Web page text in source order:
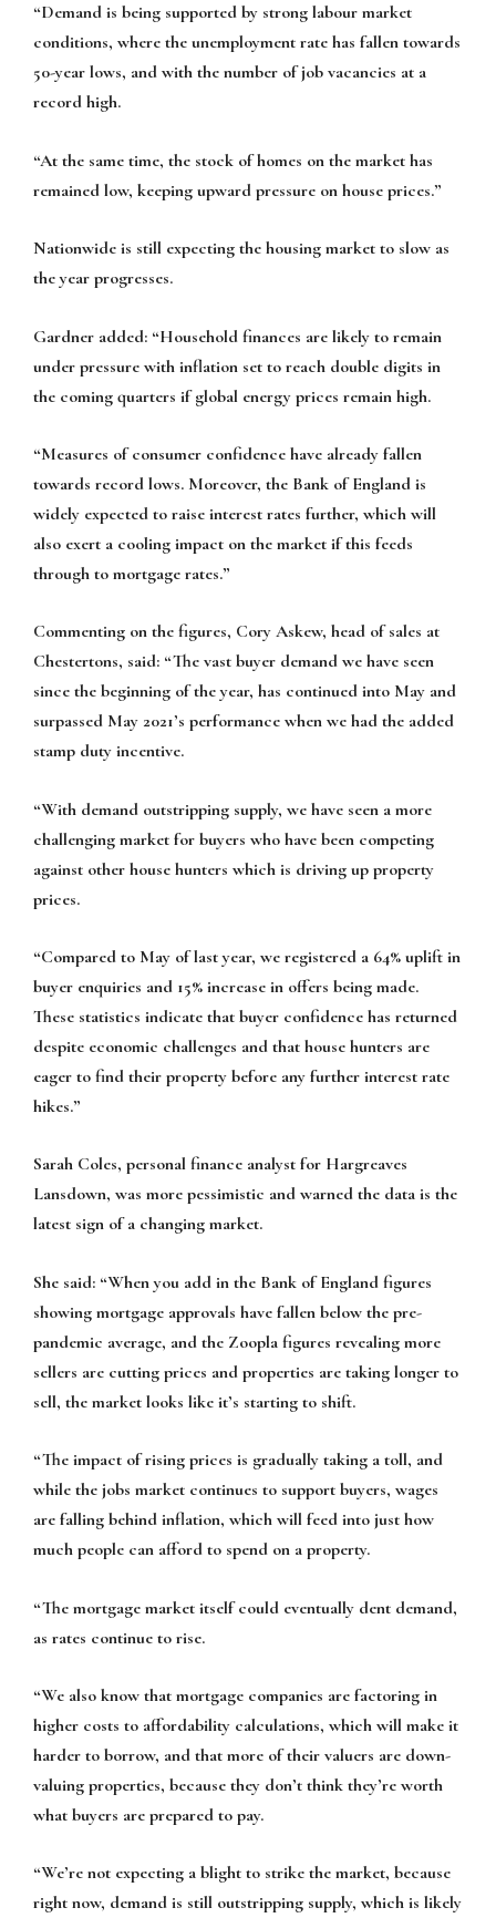
“Demand is being supported by strong labour market
conditions, where the unemployment rate has fallen towards
50-year lows, and with the number of job vacancies at a
record high.
“At the same time, the stock of homes on the market has
remained low, keeping upward pressure on house prices.”
Nationwide is still expecting the housing market to slow as
the year progresses.
Gardner added: “Household finances are likely to remain
under pressure with inflation set to reach double digits in
the coming quarters if global energy prices remain high.
“Measures of consumer confidence have already fallen
towards record lows. Moreover, the Bank of England is
widely expected to raise interest rates further, which will
also exert a cooling impact on the market if this feeds
through to mortgage rates.”
Commenting on the figures, Cory Askew, head of sales at
Chestertons, said: “The vast buyer demand we have seen
since the beginning of the year, has continued into May and
surpassed May 2021’s performance when we had the added
stamp duty incentive.
“With demand outstripping supply, we have seen a more
challenging market for buyers who have been competing
against other house hunters which is driving up property
prices.
“Compared to May of last year, we registered a 64% uplift in
buyer enquiries and 15% increase in offers being made.
These statistics indicate that buyer confidence has returned
despite economic challenges and that house hunters are
eager to find their property before any further interest rate
hikes.”
Sarah Coles, personal finance analyst for Hargreaves
Lansdown, was more pessimistic and warned the data is the
latest sign of a changing market.
She said: “When you add in the Bank of England figures
showing mortgage approvals have fallen below the pre-
pandemic average, and the Zoopla figures revealing more
sellers are cutting prices and properties are taking longer to
sell, the market looks like it’s starting to shift.
“The impact of rising prices is gradually taking a toll, and
while the jobs market continues to support buyers, wages
are falling behind inflation, which will feed into just how
much people can afford to spend on a property.
“The mortgage market itself could eventually dent demand,
as rates continue to rise.
“We also know that mortgage companies are factoring in
higher costs to affordability calculations, which will make it
harder to borrow, and that more of their valuers are down-
valuing properties, because they don’t think they’re worth
what buyers are prepared to pay.
“We’re not expecting a blight to strike the market, because
right now, demand is still outstripping supply, which is likely